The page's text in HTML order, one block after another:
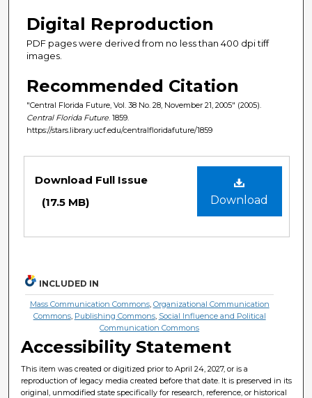
Digital Reproduction
PDF pages were derived from no less than 400 dpi tiff
images.
Recommended Citation
"Central Florida Future, Vol. 38 No. 28, November 21, 2005" (2005).
Central Florida Future . 1859.
https://stars.library.ucf.edu/centralfloridafuture/1859
Download
Download Full Issue
(17.5 MB)
INCLUDED IN
Mass Communication Commons, Organizational Communication
Commons, Publishing Commons, Social Influence and Political
Communication Commons
Accessibility Statement
This item was created or digitized prior to April 24, 2027, or is a
reproduction of legacy media created before that date. It is preserved in its
original, unmodified state specifically for research, reference, or historical